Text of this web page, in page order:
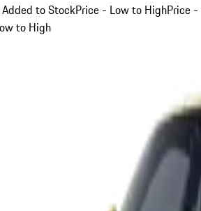
to StockPrice - Low to HighPrice -
to High